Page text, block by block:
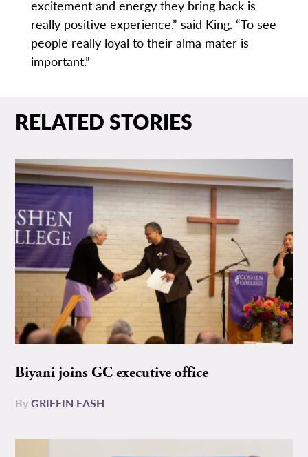
excitement and energy they bring back is
really positive experience,” said King. “To see
people really loyal to their alma mater is
important.”
RELATED STORIES
Biyani joins GC executive office
ByGRIFFIN EASH